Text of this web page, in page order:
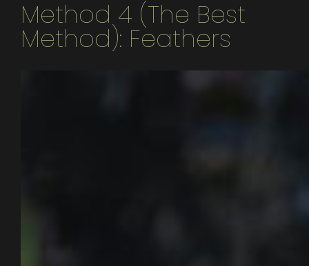
Method 4 (The Best
Method): Feathers